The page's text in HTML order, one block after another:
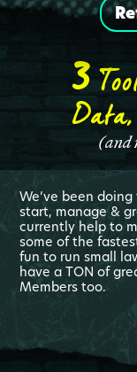
3
(and
We’ve been
start, manage &
currently help to
some of the
fun to run small
have a TON of
Members too.